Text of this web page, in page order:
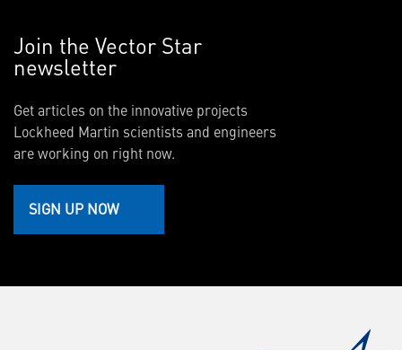
Join the Vector Star
newsletter
Get articles on the innovative projects
Lockheed Martin scientists and engineers
are working on right now.
SIGN UP NOW